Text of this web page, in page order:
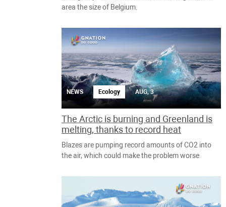
area the size of Belgium.
NEWS Ecology AUG, 3
The Arctic is burning and Greenland is
melting, thanks to record heat
Blazes are pumping record amounts of CO2 into
the air, which could make the problem worse